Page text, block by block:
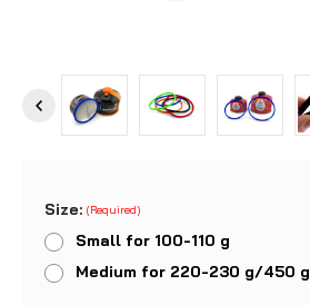
Size: (Required)
Small for 100-110 g
Medium for 220-230 g/450 g